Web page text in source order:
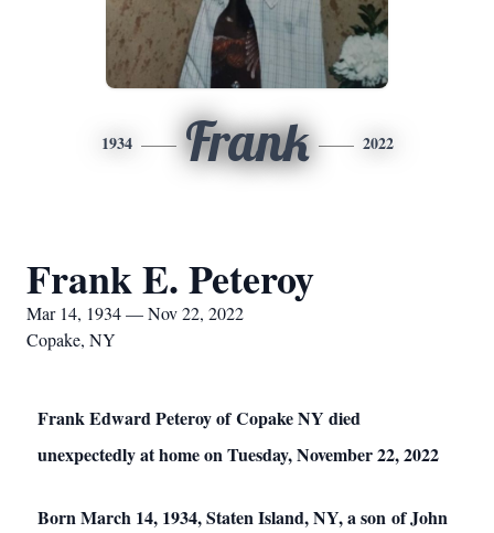
1934 Frank 2022
Frank E. Peteroy
Mar 14, 1934 — Nov 22, 2022
Copake, NY
Frank Edward Peteroy of Copake NY died
unexpectedly at home on Tuesday, November 22, 2022
Born March 14, 1934, Staten Island, NY, a son of John